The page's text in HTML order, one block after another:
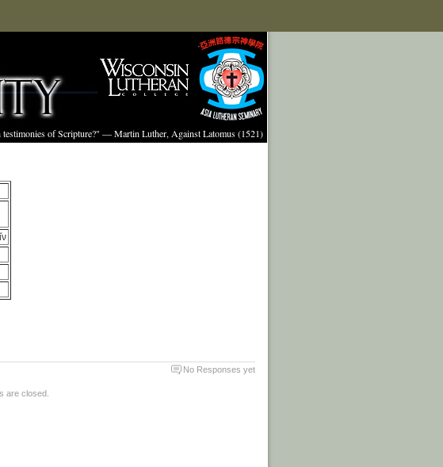
testimonies of Scripture?" — Martin Luther, Against Latomus (1521)
No Responses yet
are closed.